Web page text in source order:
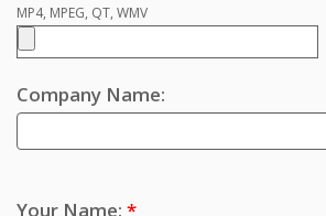
MP4, MPEG, QT, WMV
Company Name:
Your Name: *